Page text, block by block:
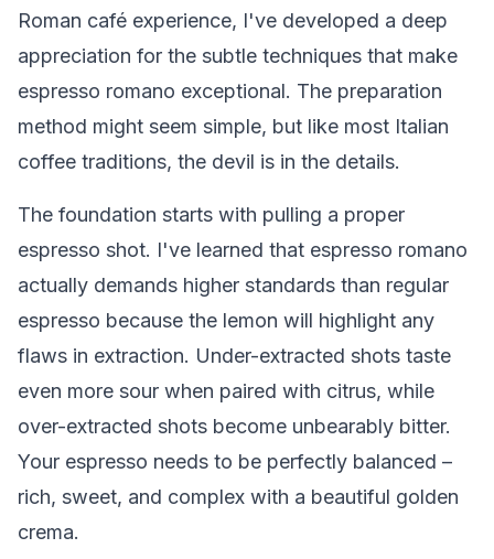
Roman café experience, I've developed a deep
appreciation for the subtle techniques that make
espresso romano exceptional. The preparation
method might seem simple, but like most Italian
coffee traditions, the devil is in the details.
The foundation starts with pulling a proper
espresso shot. I've learned that espresso romano
actually demands higher standards than regular
espresso because the lemon will highlight any
flaws in extraction. Under-extracted shots taste
even more sour when paired with citrus, while
over-extracted shots become unbearably bitter.
Your espresso needs to be perfectly balanced –
rich, sweet, and complex with a beautiful golden
crema.